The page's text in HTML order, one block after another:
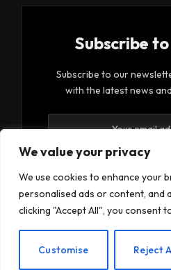
We value your privacy
We use cookies to enhance your
personalised ads or content, and
clicking "Accept All", you consent
Customise Reject
Subscribe
Subscribe to our
with the latest news
By signing up, you agree
Privacy Policy